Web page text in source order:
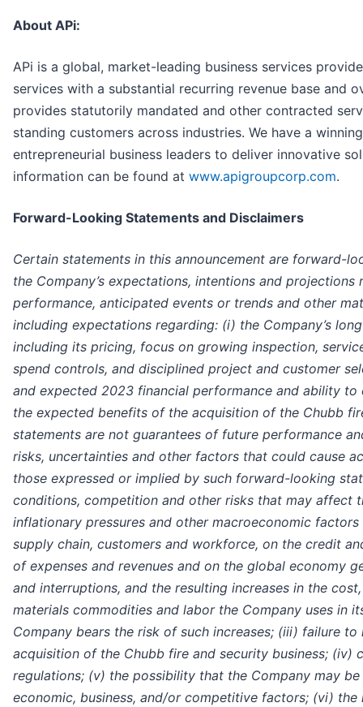
About APi:
APi is a global, market-leading business services
services with a substantial recurring revenue base and
provides statutorily mandated and other contracted
standing customers across industries. We have a
entrepreneurial business leaders to deliver innovative
information can be found at www.apigroupcorp.com.
Forward-Looking Statements and Disclaimers
Certain statements in this announcement are forward-
the Company’s expectations, intentions and projections
performance, anticipated events or trends and other
including expectations regarding: (i) the Company’s
including its pricing, focus on growing inspection,
spend controls, and disciplined project and customer
and expected 2023 financial performance and ability
the expected benefits of the acquisition of the Chubb
statements are not guarantees of future performance
risks, uncertainties and other factors that could cause
those expressed or implied by such forward-looking
conditions, competition and other risks that may affect
inflationary pressures and other macroeconomic factors
supply chain, customers and workforce, on the credit
of expenses and revenues and on the global economy
and interruptions, and the resulting increases in the
materials commodities and labor the Company uses in
Company bears the risk of such increases; (iii) failure
acquisition of the Chubb fire and security business; (iv)
regulations; (v) the possibility that the Company may
economic, business, and/or competitive factors; (vi)